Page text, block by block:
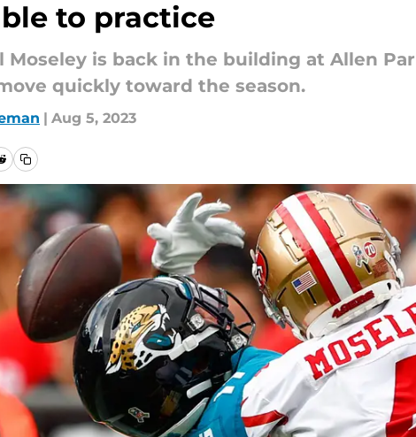
to practice
Moseley is back in the building at Allen
quickly toward the season.
| Aug 5, 2023